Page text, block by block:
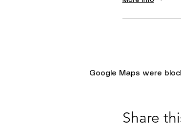
Google Maps were
Share